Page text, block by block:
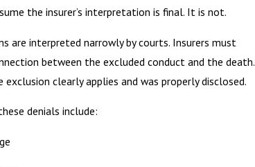
the insurer’s interpretation is final. It is not.
are interpreted narrowly by courts. Insurers must
between the excluded conduct and the death.
clearly applies and was properly disclosed.
denials include: